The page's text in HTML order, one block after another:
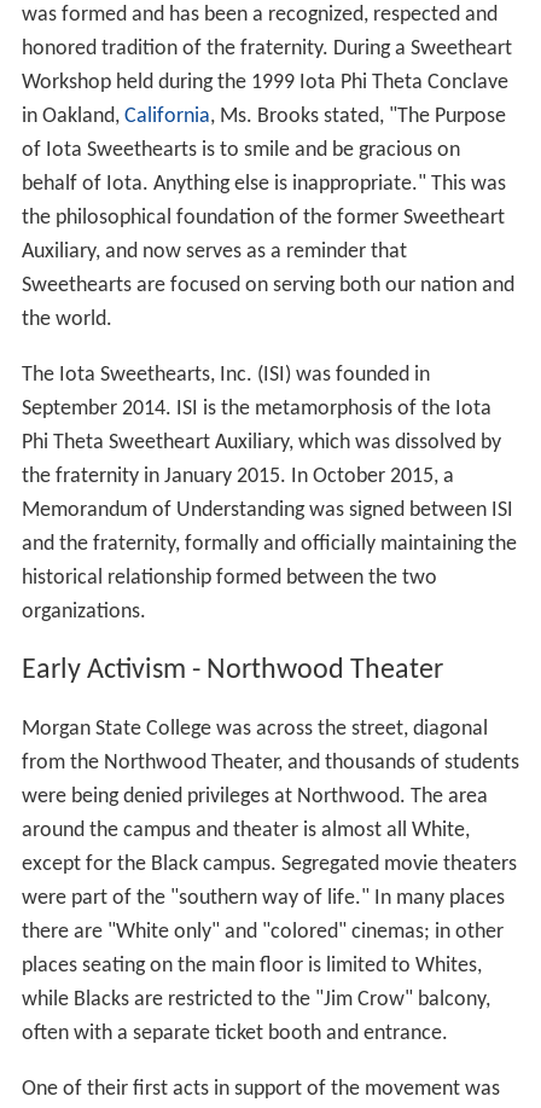
was formed and has been a recognized, respected and
honored tradition of the fraternity. During a Sweetheart
Workshop held during the 1999 Iota Phi Theta Conclave
in Oakland, California, Ms. Brooks stated, "The Purpose
of Iota Sweethearts is to smile and be gracious on
behalf of Iota. Anything else is inappropriate." This was
the philosophical foundation of the former Sweetheart
Auxiliary, and now serves as a reminder that
Sweethearts are focused on serving both our nation and
the world.
The Iota Sweethearts, Inc. (ISI) was founded in
September 2014. ISI is the metamorphosis of the Iota
Phi Theta Sweetheart Auxiliary, which was dissolved by
the fraternity in January 2015. In October 2015, a
Memorandum of Understanding was signed between ISI
and the fraternity, formally and officially maintaining the
historical relationship formed between the two
organizations.
Early Activism - Northwood Theater
Morgan State College was across the street, diagonal
from the Northwood Theater, and thousands of students
were being denied privileges at Northwood. The area
around the campus and theater is almost all White,
except for the Black campus. Segregated movie theaters
were part of the "southern way of life." In many places
there are "White only" and "colored" cinemas; in other
places seating on the main floor is limited to Whites,
while Blacks are restricted to the "Jim Crow" balcony,
often with a separate ticket booth and entrance.
One of their first acts in support of the movement was